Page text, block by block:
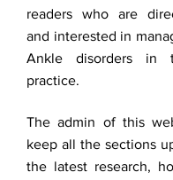
readers who are
and interested in
Ankle disorders in
practice.
The admin of this
keep all the sections
the latest research,